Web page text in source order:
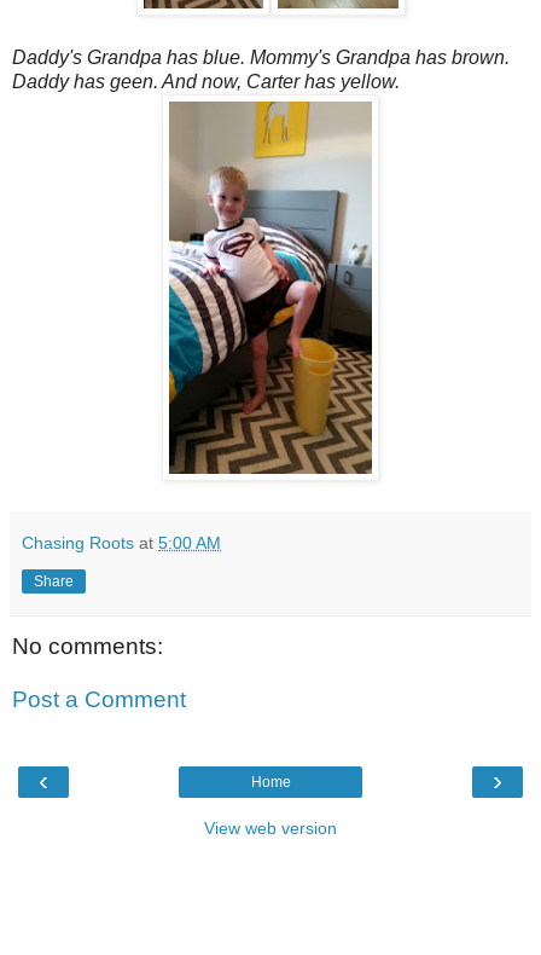
Daddy's Grandpa has blue. Mommy's Grandpa has brown.
Daddy has geen. And now, Carter has yellow.
Chasing Roots at 5:00 AM
Share
No comments:
Post a Comment
‹ ›
Home
View web version